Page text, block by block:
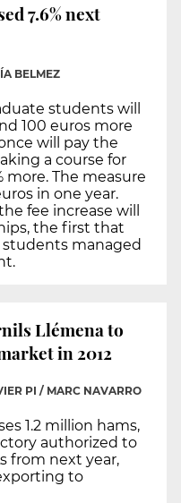
7.6% next
BELMEZ
students will
100 euros more
will pay the
a course for
The measure
in one year.
fee increase will
the first that
managed
Llémena to
in 2012
PI / MARC NAVARRO
1.2 million hams,
authorized to
from next year,
to